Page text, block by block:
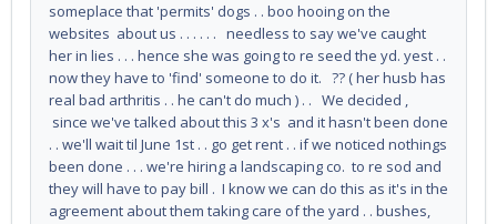
someplace that 'permits' dogs . . boo hooing on the
websites about us . . . . . . needless to say we've caught
her in lies . . . hence she was going to re seed the yd. yest . .
now they have to 'find' someone to do it. ?? ( her husb has
real bad arthritis . . he can't do much ) . . We decided ,
since we've talked about this 3 x's and it hasn't been done
. . we'll wait til June 1st . . go get rent . . if we noticed nothings
been done . . . we're hiring a landscaping co. to re sod and
they will have to pay bill . I know we can do this as it's in the
agreement about them taking care of the yard . . bushes,